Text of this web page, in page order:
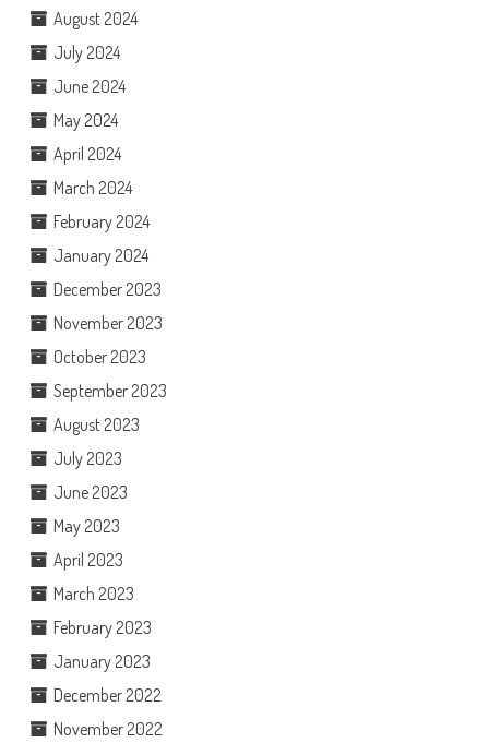
August 2024
July 2024
June 2024
May 2024
April 2024
March 2024
February 2024
January 2024
December 2023
November 2023
October 2023
September 2023
August 2023
July 2023
June 2023
May 2023
April 2023
March 2023
February 2023
January 2023
December 2022
November 2022